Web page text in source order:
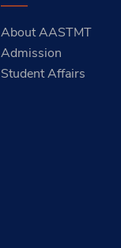
About AASTMT
Admission
Student Affairs